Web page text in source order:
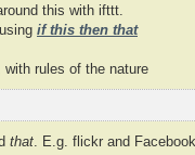
this with ifttt.
if this then that
rules of the nature
that. E.g. flickr and